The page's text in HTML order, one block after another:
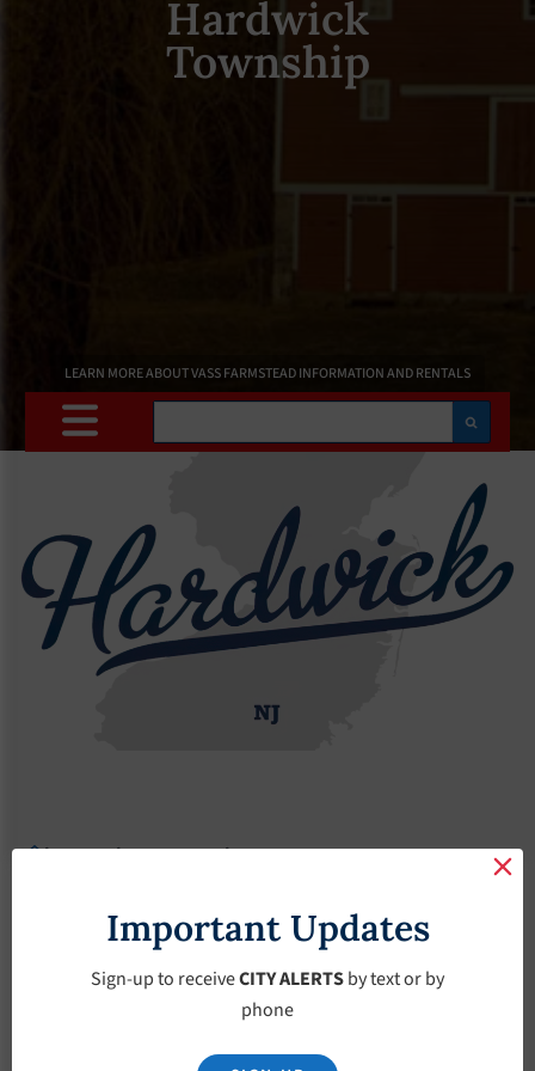
Hardwick
Township
LEARN MORE ABOUT VASS FARMSTEAD INFORMATION AND RENTALS
Search
Agendas 2018 Agendas Agendas – December-5-2018
Agendas –
December-5-2018
Important Updates
Sign-up to receiveCITY ALERTSby text or by
phone